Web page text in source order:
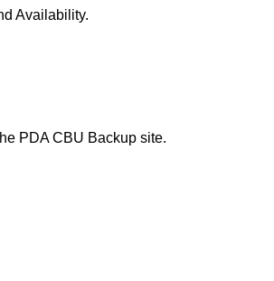
Availability.
PDA CBU Backup site.